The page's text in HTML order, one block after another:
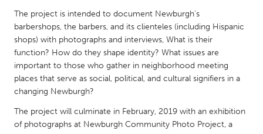
UNITED STATES
Ann Arbor, MI
Austin, TX
Baltimore, MD
Boston, MA
Burlingame-San Mateo, CA
Chicago, IL
Cleveland, OH
Detroit, MI
Durham, NC
The project is intended to document Newburgh's
barbershops, the barbers, and its clienteles (including Hispanic
shops) with photographs and interviews, What is their
function? How do they shape identity? What issues are
important to those who gather in neighborhood meeting
places that serve as social, political, and cultural signifiers in a
changing Newburgh?
The project will culminate in February, 2019 with an exhibition
of photographs at Newburgh Community Photo Project, a